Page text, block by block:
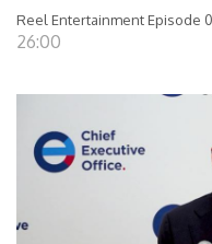
Reel Entertainment Episode
26:00